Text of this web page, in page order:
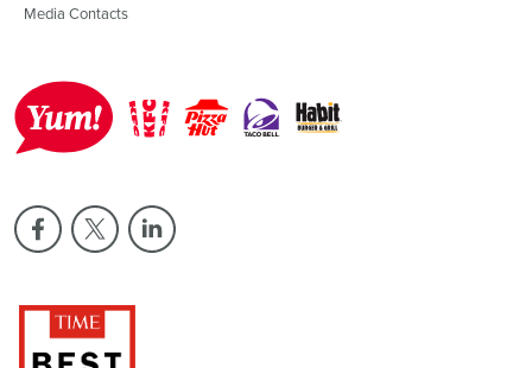
Media Contacts